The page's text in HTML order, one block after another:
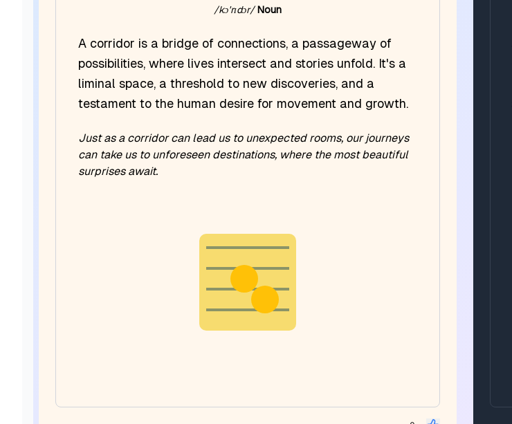
/kɔˈrɪdɔr/ Noun
A corridor is a bridge of connections, a passageway of
possibilities, where lives intersect and stories unfold. It's a
liminal space, a threshold to new discoveries, and a
testament to the human desire for movement and growth.
Just as a corridor can lead us to unexpected rooms, our journeys
can take us to unforeseen destinations, where the most beautiful
surprises await.